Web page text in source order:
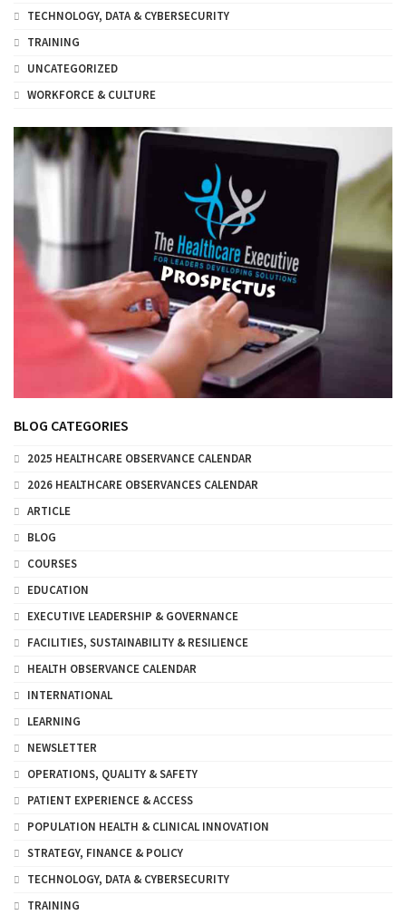
TECHNOLOGY, DATA & CYBERSECURITY
TRAINING
UNCATEGORIZED
WORKFORCE & CULTURE
BLOG CATEGORIES
2025 HEALTHCARE OBSERVANCE CALENDAR
2026 HEALTHCARE OBSERVANCES CALENDAR
ARTICLE
BLOG
COURSES
EDUCATION
EXECUTIVE LEADERSHIP & GOVERNANCE
FACILITIES, SUSTAINABILITY & RESILIENCE
HEALTH OBSERVANCE CALENDAR
INTERNATIONAL
LEARNING
NEWSLETTER
OPERATIONS, QUALITY & SAFETY
PATIENT EXPERIENCE & ACCESS
POPULATION HEALTH & CLINICAL INNOVATION
STRATEGY, FINANCE & POLICY
TECHNOLOGY, DATA & CYBERSECURITY
TRAINING